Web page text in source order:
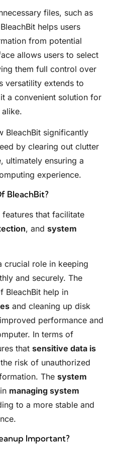
files, such as
helps users
from potential
allows users to select
them full control over
versatility extends to
a convenient solution for
BleachBit significantly
by clearing out clutter
ultimately ensuring a
experience.
BleachBit?
that facilitate
, and system
crucial role in keeping
and securely. The
BleachBit help in
and cleaning up disk
performance and
In terms of
that sensitive data is
risk of unauthorized
The system
managing system
to a more stable and
Important?